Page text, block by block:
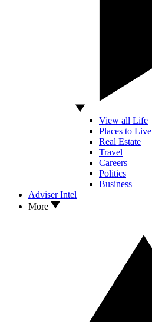
View all Life
Places to Live
Real Estate
Travel
Careers
Politics
Business
Adviser Intel
More